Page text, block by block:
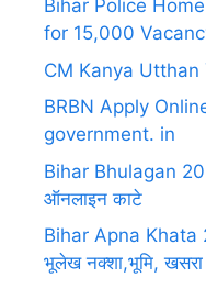
Bihar Police
for 15,000
CM Kanya
BRBN Apply
government. in
Bihar Bhulagan
ऑनलाइन काटे
Bihar Apna Khata
भूलेख नक्शा,भूमि,